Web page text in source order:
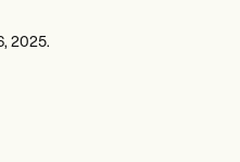
2025.